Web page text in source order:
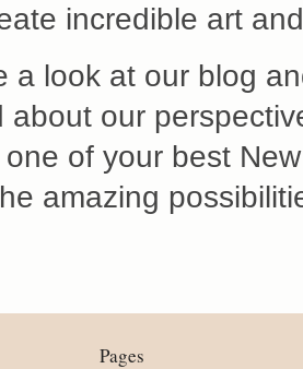
incredible art
a look at our blog
about our
of your best
amazing
Pages